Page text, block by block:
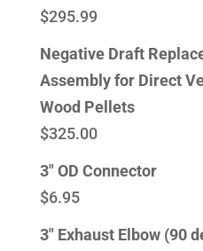
$295.99
Negative Draft
Assembly for Direct
Wood Pellets
$325.00
3" OD Connector
$6.95
3" Exhaust Elbow (90